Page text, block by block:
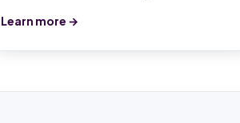
Learn more →